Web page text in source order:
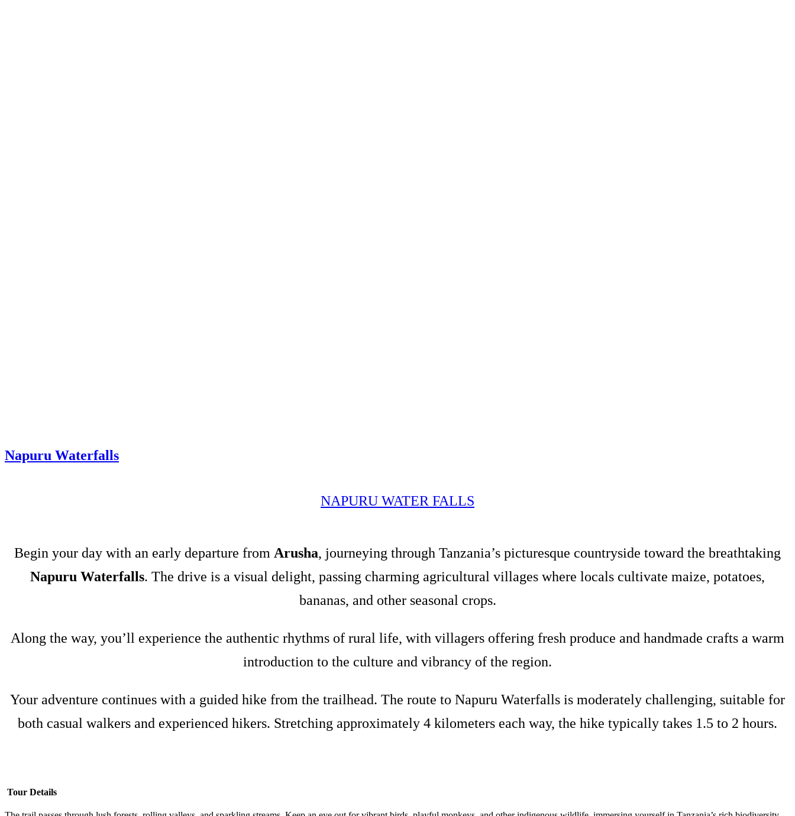
Napuru Waterfalls
NAPURU WATER FALLS
Begin your day with an early departure from Arusha, journeying through Tanzania’s picturesque countryside toward the breathtaking
Napuru Waterfalls. The drive is a visual delight, passing charming agricultural villages where locals cultivate maize, potatoes,
bananas, and other seasonal crops.
Along the way, you’ll experience the authentic rhythms of rural life, with villagers offering fresh produce and handmade crafts a warm
introduction to the culture and vibrancy of the region.
Your adventure continues with a guided hike from the trailhead. The route to Napuru Waterfalls is moderately challenging, suitable for
both casual walkers and experienced hikers. Stretching approximately 4 kilometers each way, the hike typically takes 1.5 to 2 hours.
Tour Details